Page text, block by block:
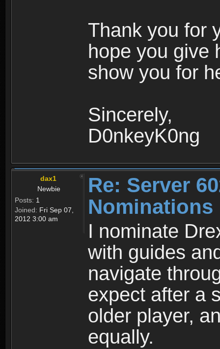
Thank you for
hope you give
show you for
Sincerely,
D0nkeyK0ng
dax1
Newbie
Posts: 1
Joined: Fri Sep 07,
2012 3:00 am
Re: Server
Nominations
I nominate
with guides
navigate
expect after a
older player,
equally.